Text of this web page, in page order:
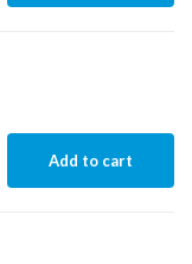
Add to cart